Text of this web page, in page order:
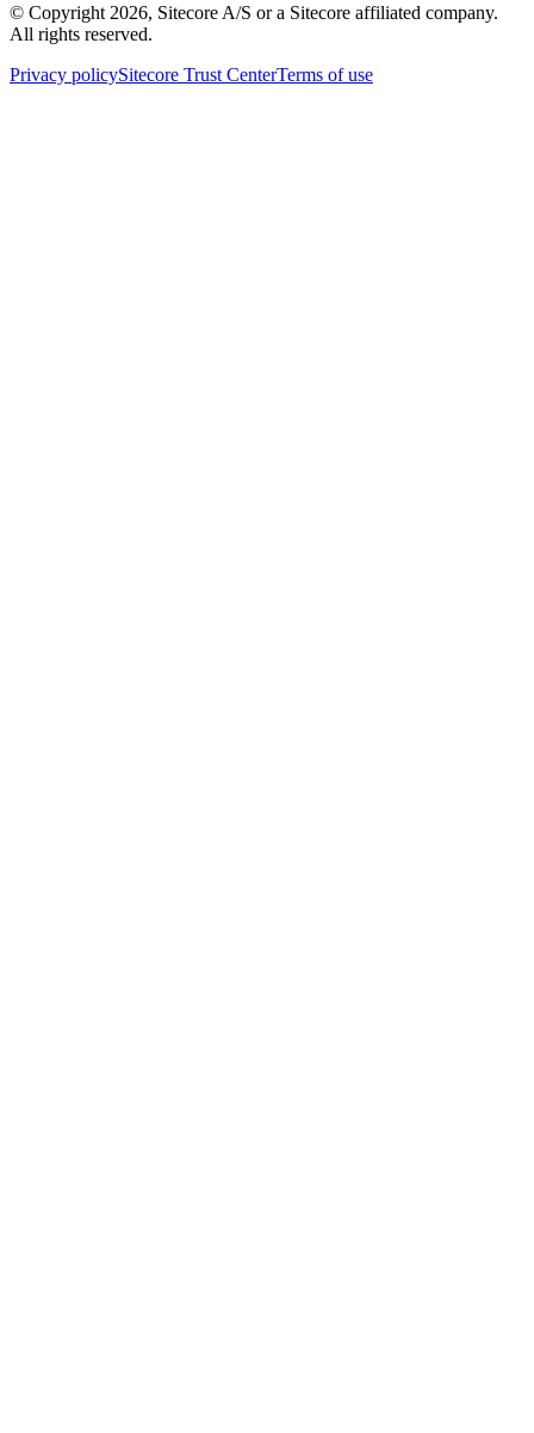
© Copyright 2026, Sitecore A/S or a Sitecore affiliated company.
All rights reserved.
Privacy policySitecore Trust CenterTerms of use